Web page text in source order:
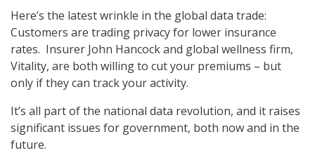
Here’s the latest wrinkle in the global data trade:
Customers are trading privacy for lower insurance
rates. Insurer John Hancock and global wellness firm,
Vitality, are both willing to cut your premiums – but
only if they can track your activity.
It’s all part of the national data revolution, and it raises
significant issues for government, both now and in the
future.